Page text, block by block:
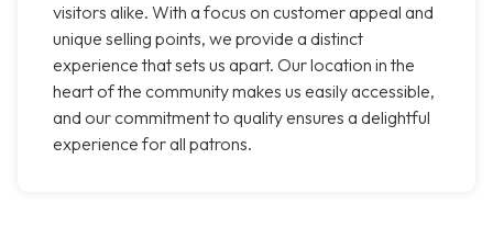
visitors alike. With a focus on customer appeal and
unique selling points, we provide a distinct
experience that sets us apart. Our location in the
heart of the community makes us easily accessible,
and our commitment to quality ensures a delightful
experience for all patrons.